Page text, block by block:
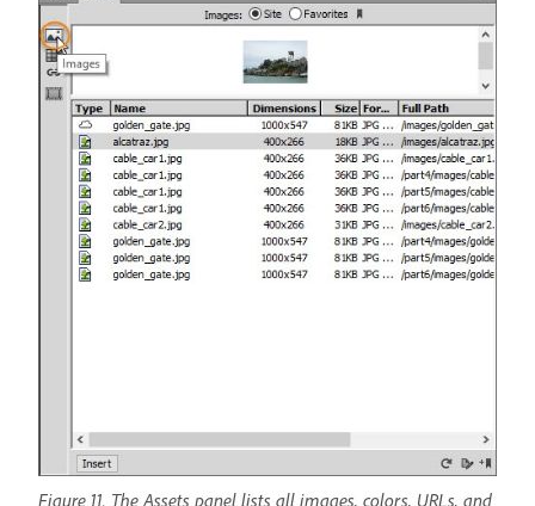
Figure 11. The Assets panel lists all images, colors, URLs, and